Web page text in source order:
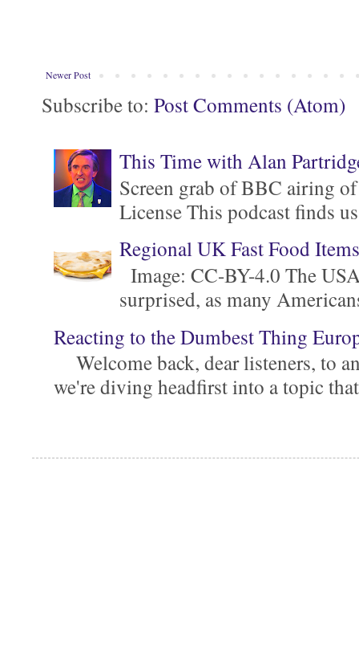
Newer Post
Subscribe to: Post Comments (Atom)
This Time with Alan
Screen grab of BBC airing
License This podcast finds
Regional UK Fast Food
Image: CC-BY-4.0 The
surprised, as many
Reacting to the Dumbest Thing
Welcome back, dear listeners, to
we're diving headfirst into a topic